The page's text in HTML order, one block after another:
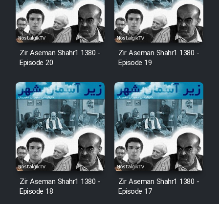
Zir Aseman Shahr1 1380 -
Episode 20
Zir Aseman Shahr1 1380 -
Episode 19
Zir Aseman Shahr1 1380 -
Episode 18
Zir Aseman Shahr1 1380 -
Episode 17